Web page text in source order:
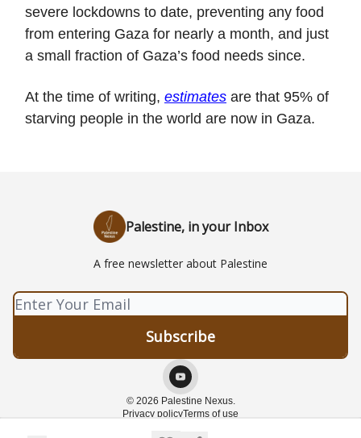
severe lockdowns to date, preventing any food
from entering Gaza for nearly a month, and just
a small fraction of Gaza’s food needs since.
At the time of writing, estimates are that 95% of
starving people in the world are now in Gaza.
Palestine, in your Inbox
A free newsletter about Palestine
© 2026 Palestine Nexus.
Privacy policyTerms of use
Powered by beehiiv